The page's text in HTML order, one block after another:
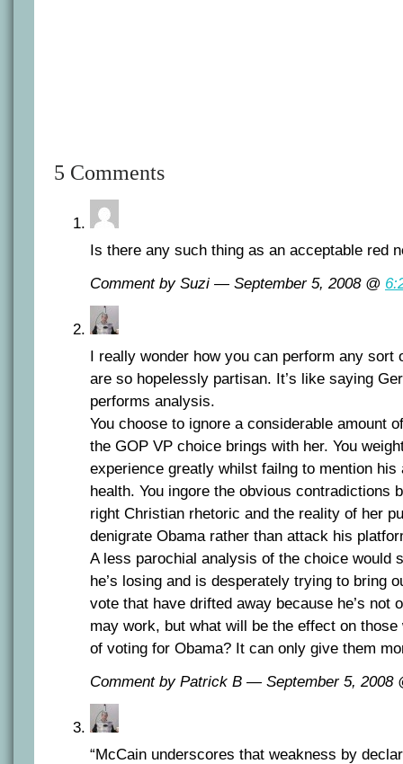
5 Comments
Is there any such thing as an acceptable red
Comment by Suzi — September 5, 2008 @
I really wonder how you can perform any sort
are so hopelessly partisan. It’s like saying
performs analysis.
You choose to ignore a considerable amount
the GOP VP choice brings with her. You
experience greatly whilst failng to mention his
health. You ingore the obvious contradictions
right Christian rhetoric and the reality of her
denigrate Obama rather than attack his
A less parochial analysis of the choice would
he’s losing and is desperately trying to bring
vote that have drifted away because he’s not
may work, but what will be the effect on
of voting for Obama? It can only give them
Comment by Patrick B — September 5, 2008
“McCain underscores that weakness by